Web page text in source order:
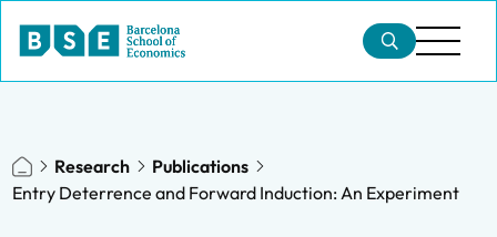
Research
Publications
Entry Deterrence and Forward Induction: An Experiment